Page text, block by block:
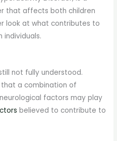
that affects both children
look at what contributes to
individuals.
not fully understood.
that a combination of
factors may play
believed to contribute to